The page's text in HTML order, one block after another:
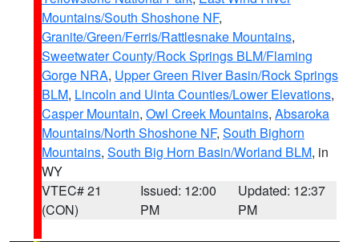
Mountains/South Shoshone NF,
Granite/Green/Ferris/Rattlesnake Mountains,
Sweetwater County/Rock Springs BLM/Flaming
Gorge NRA, Upper Green River Basin/Rock Springs
BLM, Lincoln and Uinta Counties/Lower Elevations,
Casper Mountain, Owl Creek Mountains, Absaroka
Mountains/North Shoshone NF, South Bighorn
Mountains, South Big Horn Basin/Worland BLM, in
WY
VTEC# 21
(CON)
Issued: 12:00
PM
Updated: 12:37
PM